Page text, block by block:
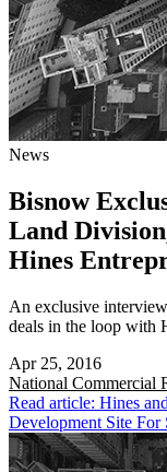
News
Bisnow
Land
Hines
An exclusive
deals in the loop with
Apr 25, 2016
National Commercial
Read article: Hines
Development Site For